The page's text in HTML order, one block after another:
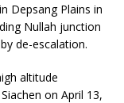
Depsang Plains in
Nullah junction
de-escalation.
altitude
on April 13,